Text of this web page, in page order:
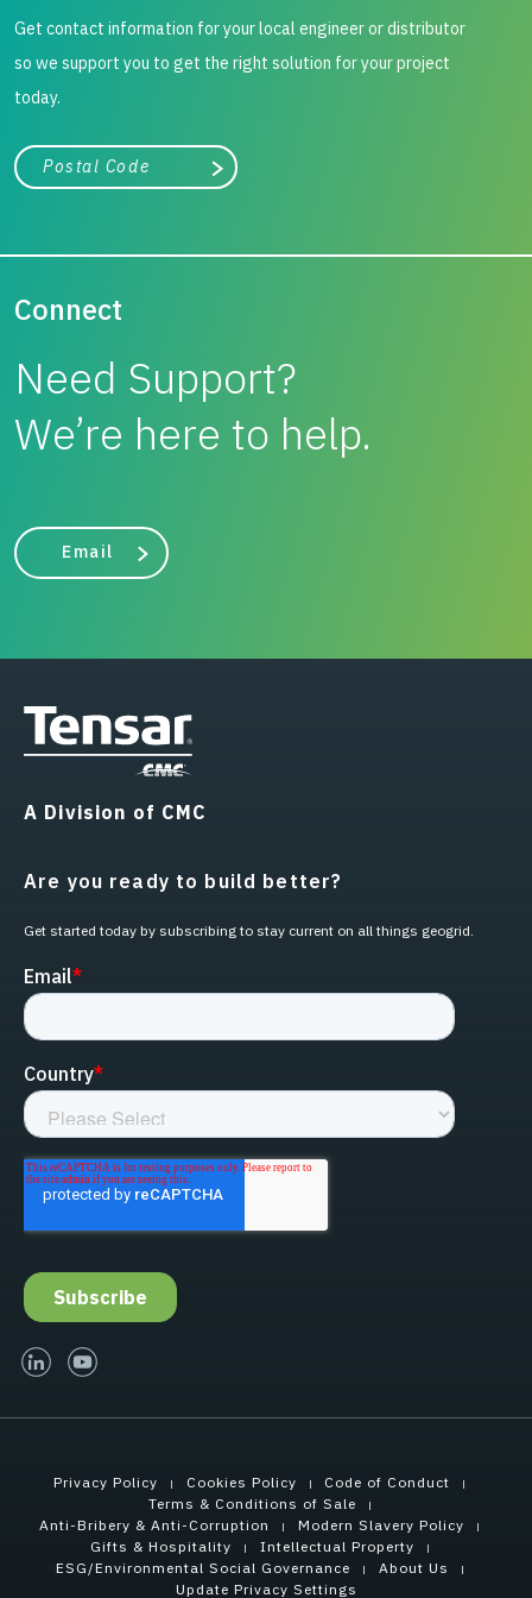
To avoid the need to import granular material, recycled
material was recovered from the site and used to form the
were subsequently successfully completed.
Get contact information for your local engineer or distributor
so we support you to get the right solution for your project
today.
City, state, or zip/postal code
Search
Connect
Need Support?
We’re here to help.
Email
A Division of CMC
Are you ready to build better?
Get started today by subscribing to stay current on all things geogrid.
linked-inyoutube
Privacy Policy Cookies Policy
Code of Conduct
Terms & Conditions of Sale
Anti-Bribery & Anti-Corruption
Modern Slavery Policy
Gifts & Hospitality
Intellectual Property
ESG/Environmental Social Governance
About Us
Update Privacy Settings